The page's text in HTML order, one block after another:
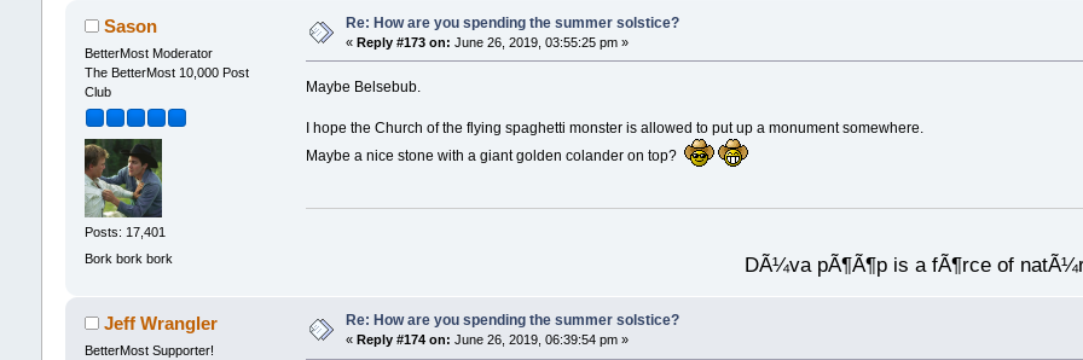
Sason
BetterMost Moderator
The BetterMost 10,000 Post
Club
Posts: 17,401
Bork bork bork
Re: How are you spending the summer solstice?
« Reply #173 on: June 26, 2019, 03:55:25 pm »
Maybe Belsebub.
I hope the Church of the flying spaghetti monster is allowed to put up a monument somewhere.
Maybe a nice stone with a giant golden colander on top?
DÃ¼va pÃ¶Ã¶p is a fÃ¶rce of
Jeff Wrangler
BetterMost Supporter!
Re: How are you spending the summer solstice?
« Reply #174 on: June 26, 2019, 06:39:54 pm »